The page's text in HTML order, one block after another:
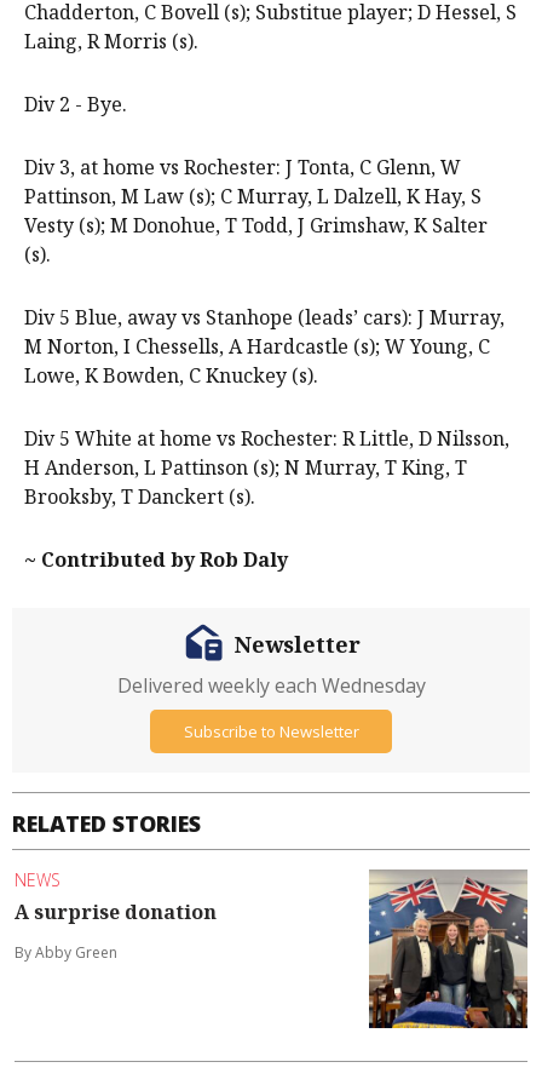
Chadderton, C Bovell (s); Substitue player; D Hessel, S
Laing, R Morris (s).
Div 2 - Bye.
Div 3, at home vs Rochester: J Tonta, C Glenn, W
Pattinson, M Law (s); C Murray, L Dalzell, K Hay, S
Vesty (s); M Donohue, T Todd, J Grimshaw, K Salter
(s).
Div 5 Blue, away vs Stanhope (leads’ cars): J Murray,
M Norton, I Chessells, A Hardcastle (s); W Young, C
Lowe, K Bowden, C Knuckey (s).
Div 5 White at home vs Rochester: R Little, D Nilsson,
H Anderson, L Pattinson (s); N Murray, T King, T
Brooksby, T Danckert (s).
~ Contributed by Rob Daly
RELATED STORIES
NEWS
A surprise donation
By Abby Green
Newsletter
Delivered weekly each Wednesday
Subscribe to Newsletter